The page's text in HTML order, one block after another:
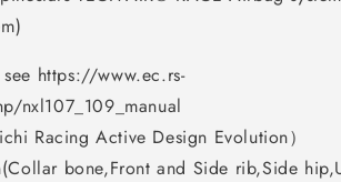
https://www.ec.rs-
nxl107_109_manual
Racing Active Design Evolution）
bone,Front and Side rib,Side